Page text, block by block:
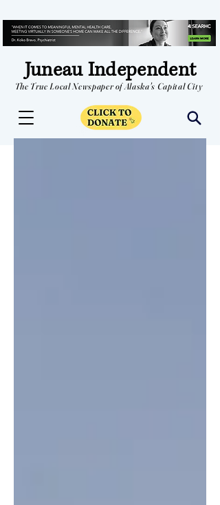
Juneau Independent
The True Local Newspaper of Alaska's Capital City